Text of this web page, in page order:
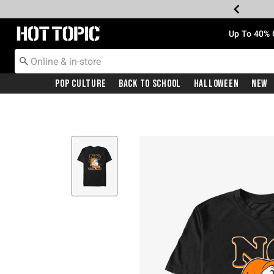
Redirect to Hot Topic Home Page Up To
Pop Culture Back To School Halloween New